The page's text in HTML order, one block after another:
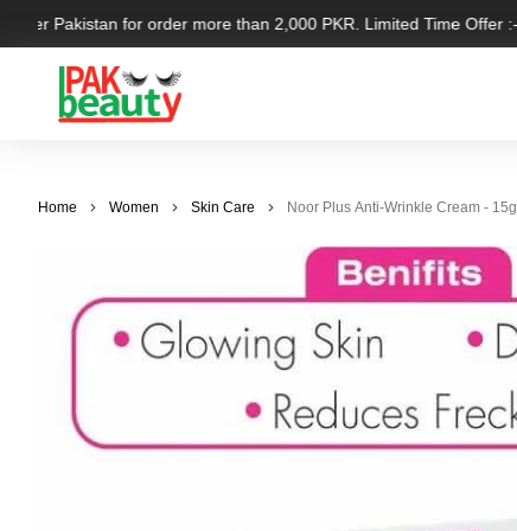
Pakistan for order more than 2,000 PKR. Limited Time Offer :-)
Home Women Skin Care Noor Plus Anti-Wrinkle Cream - 15g